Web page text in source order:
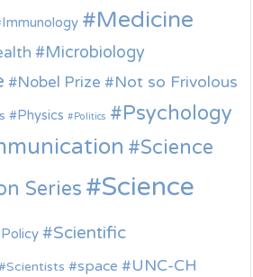
Immunology Medicine
Microbiology
Nobel Prize
Not so Frivolous
Physics Politics Psychology
Science
Series
Science
Scientific
Scientists space
UNC-CH